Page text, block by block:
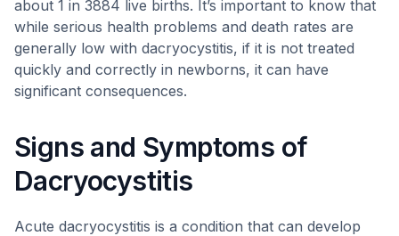
about 1 in 3884 live births. It’s important to know that
while serious health problems and death rates are
generally low with dacryocystitis, if it is not treated
quickly and correctly in newborns, it can have
significant consequences.
Signs and Symptoms of
Dacryocystitis
Acute dacryocystitis is a condition that can develop